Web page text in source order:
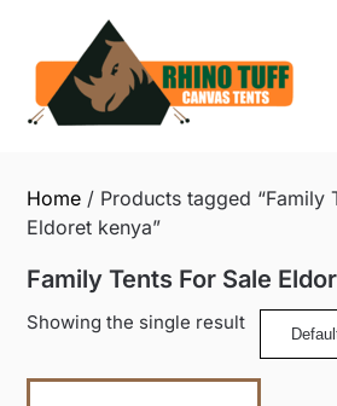
content
Home / Products tagged “Family
Eldoret kenya”
Family Tents For Sale
Showing the single result